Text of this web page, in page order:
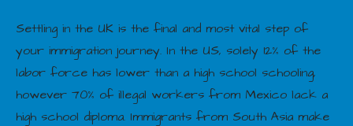
Settling in the UK is the final and most vital step of
your immigration journey. In the US, solely 12% of the
labor force has lower than a high school schooling,
however 70% of illegal workers from Mexico lack a
high school diploma. Immigrants from South Asia make